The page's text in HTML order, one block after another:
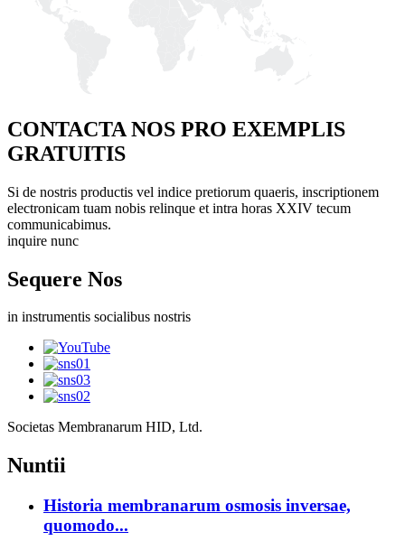
CONTACTA NOS PRO EXEMPLIS
GRATUITIS
Si de nostris productis vel indice pretiorum quaeris, inscriptionem
electronicam tuam nobis relinque et intra horas XXIV tecum
communicabimus.
inquire nunc
Sequere Nos
in instrumentis socialibus nostris
Societas Membranarum HID, Ltd.
Nuntii
Historia membranarum osmosis inversae,
quomodo...